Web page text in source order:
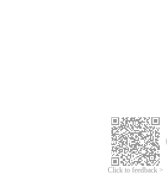
Click to feedback >